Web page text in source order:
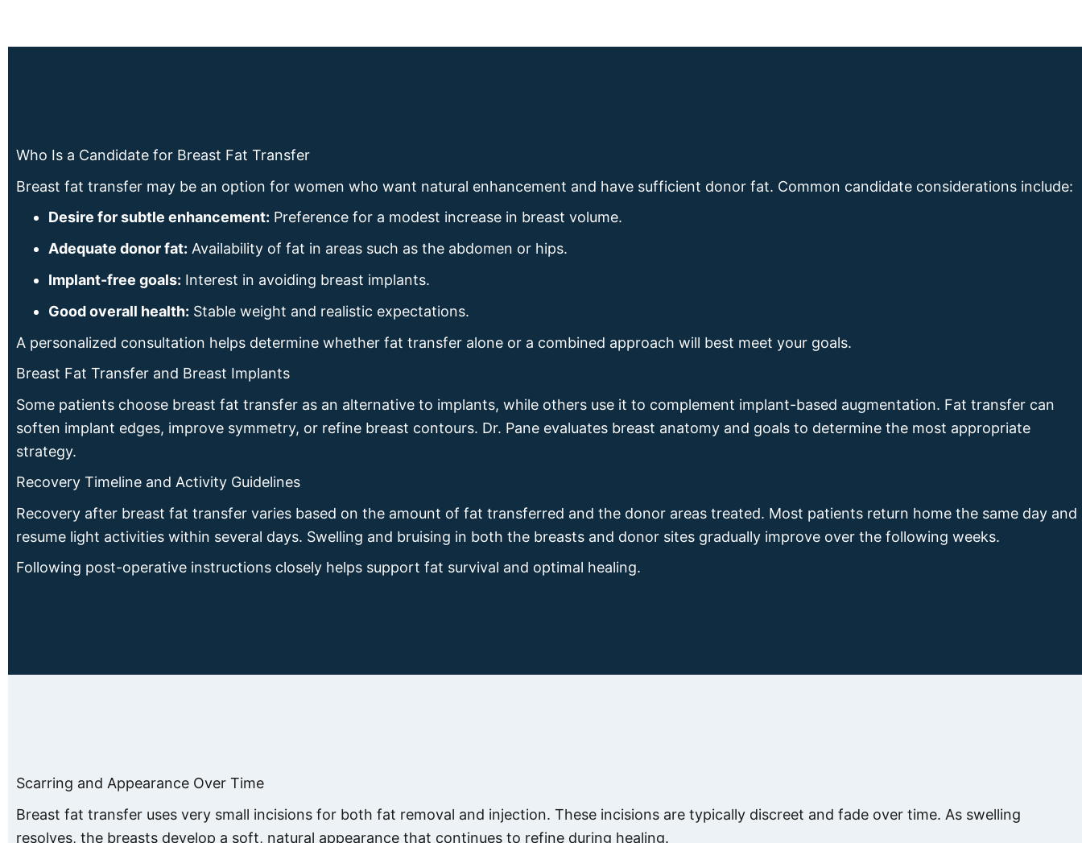
Who Is a Candidate for Breast Fat Transfer
Breast fat transfer may be an option for women who want natural enhancement and have sufficient donor fat. Common candidate considerations include:
Desire for subtle enhancement: Preference for a modest increase in breast volume.
Adequate donor fat: Availability of fat in areas such as the abdomen or hips.
Implant-free goals: Interest in avoiding breast implants.
Good overall health: Stable weight and realistic expectations.
A personalized consultation helps determine whether fat transfer alone or a combined approach will best meet your goals.
Breast Fat Transfer and Breast Implants
Some patients choose breast fat transfer as an alternative to implants, while others use it to complement implant-based augmentation. Fat transfer can
soften implant edges, improve symmetry, or refine breast contours. Dr. Pane evaluates breast anatomy and goals to determine the most appropriate
strategy.
Recovery Timeline and Activity Guidelines
Recovery after breast fat transfer varies based on the amount of fat transferred and the donor areas treated. Most patients return home the same day and
resume light activities within several days. Swelling and bruising in both the breasts and donor sites gradually improve over the following weeks.
Following post-operative instructions closely helps support fat survival and optimal healing.
Scarring and Appearance Over Time
Breast fat transfer uses very small incisions for both fat removal and injection. These incisions are typically discreet and fade over time. As swelling
resolves, the breasts develop a soft, natural appearance that continues to refine during healing.